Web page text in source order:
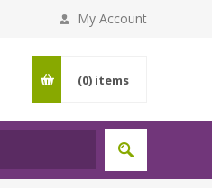
My Account
(0) items